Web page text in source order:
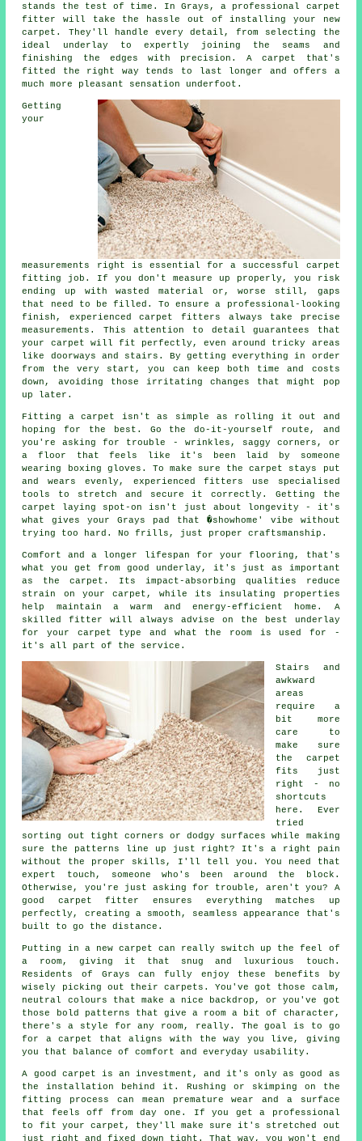
stands the test of time. In Grays, a professional carpet
fitter will take the hassle out of installing your new
carpet. They'll handle every detail, from selecting the
ideal underlay to expertly joining the seams and
finishing the edges with precision. A carpet that's
fitted the right way tends to last longer and offers a
much more pleasant sensation underfoot.
Getting
your
measurements right is essential for a successful carpet
fitting job. If you don't measure up properly, you risk
ending up with wasted material or, worse still, gaps
that need to be filled. To ensure a professional-looking
finish, experienced carpet fitters always take precise
measurements. This attention to detail guarantees that
your carpet will fit perfectly, even around tricky areas
like doorways and stairs. By getting everything in order
from the very start, you can keep both time and costs
down, avoiding those irritating changes that might pop
up later.
Fitting a carpet isn't as simple as rolling it out and
hoping for the best. Go the do-it-yourself route, and
you're asking for trouble - wrinkles, saggy corners, or
a floor that feels like it's been laid by someone
wearing boxing gloves. To make sure the carpet stays put
and wears evenly, experienced fitters use specialised
tools to stretch and secure it correctly. Getting the
carpet laying spot-on isn't just about longevity - it's
what gives your Grays pad that �showhome' vibe without
trying too hard. No frills, just proper craftsmanship.
Comfort and a longer lifespan for your flooring, that's
what you get from good underlay, it's just as important
as the carpet. Its impact-absorbing qualities reduce
strain on your carpet, while its insulating properties
help maintain a warm and energy-efficient home. A
skilled fitter will always advise on the best underlay
for your carpet type and what the room is used for -
it's all part of the service.
Stairs and
awkward
areas
require a
bit more
care to
make sure
the carpet
fits just
right - no
shortcuts
here. Ever
tried
sorting out tight corners or dodgy surfaces while making
sure the patterns line up just right? It's a right pain
without the proper skills, I'll tell you. You need that
expert touch, someone who's been around the block.
Otherwise, you're just asking for trouble, aren't you? A
good carpet fitter ensures everything matches up
perfectly, creating a smooth, seamless appearance that's
built to go the distance.
Putting in a new carpet can really switch up the feel of
a room, giving it that snug and luxurious touch.
Residents of Grays can fully enjoy these benefits by
wisely picking out their carpets. You've got those calm,
neutral colours that make a nice backdrop, or you've got
those bold patterns that give a room a bit of character,
there's a style for any room, really. The goal is to go
for a carpet that aligns with the way you live, giving
you that balance of comfort and everyday usability.
A good carpet is an investment, and it's only as good as
the installation behind it. Rushing or skimping on the
fitting process can mean premature wear and a surface
that feels off from day one. If you get a professional
to fit your carpet, they'll make sure it's stretched out
just right and fixed down tight. That way, you won't end